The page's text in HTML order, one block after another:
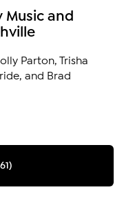
Music and
Parton, Trisha
and Brad